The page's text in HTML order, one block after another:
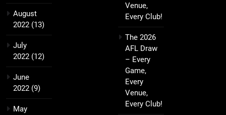
August
2022 (13)
July
2022 (12)
June
2022 (9)
May
Venue,
Every Club!
The 2026
AFL Draw
– Every
Game,
Every
Venue,
Every Club!